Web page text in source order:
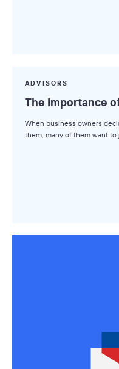
Small Business M&A Podcast
The Winning LOI
Browse Topics
ADVISORS
The Importance
When business owners
them, many of them want